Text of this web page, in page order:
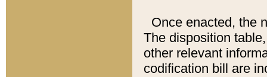
Once enacted, the
The disposition
other relevant
codification bill are